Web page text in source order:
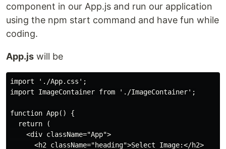
component in our App.js and run our application
using the npm start command and have fun while
coding.
App.js will be
import './App.css';
import ImageContainer from './ImageContainer';
function App() {
  return (
    <div className="App">
      <h2 className="heading">Select Image:</h2>